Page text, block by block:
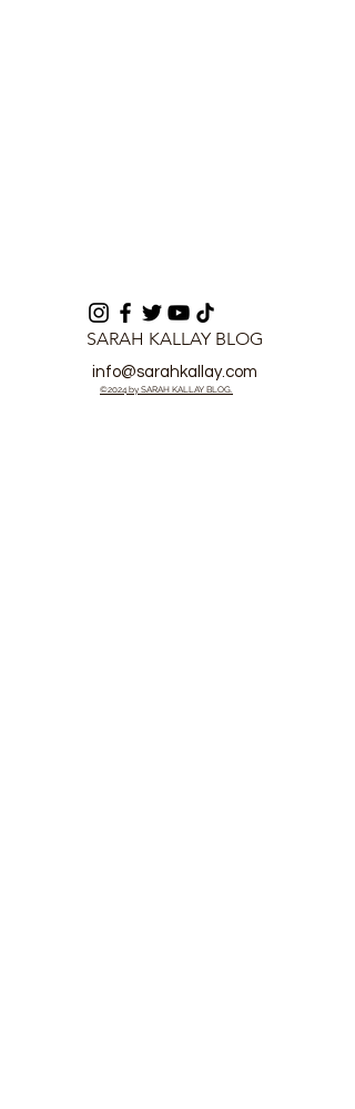
SARAH KALLAY BLOG
info@sarahkallay.com
©2024 by SARAH KALLAY BLOG.